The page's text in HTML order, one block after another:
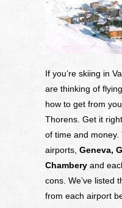
If you’re skiing in
are thinking of
how to get from
Thorens. Get it
of time and money.
airports, Geneva,
Chambery and
cons. We’ve listed
from each airport